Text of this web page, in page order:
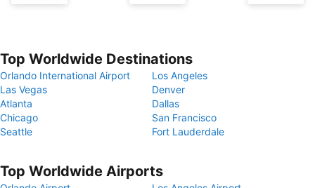
Top Worldwide Destinations
Orlando International Airport
Los Angeles
Las Vegas
Denver
Atlanta
Dallas
Chicago
San Francisco
Seattle
Fort Lauderdale
Top Worldwide Airports